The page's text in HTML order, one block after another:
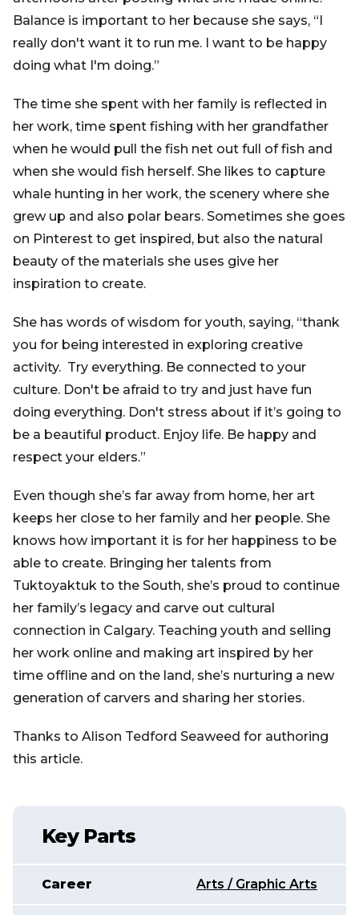
Balance is important to her because she says, “I
really don't want it to run me. I want to be happy
doing what I'm doing.”
The time she spent with her family is reflected in
her work, time spent fishing with her grandfather
when he would pull the fish net out full of fish and
when she would fish herself. She likes to capture
whale hunting in her work, the scenery where she
grew up and also polar bears. Sometimes she goes
on Pinterest to get inspired, but also the natural
beauty of the materials she uses give her
inspiration to create.
She has words of wisdom for youth, saying, “thank
you for being interested in exploring creative
activity. Try everything. Be connected to your
culture. Don't be afraid to try and just have fun
doing everything. Don't stress about if it’s going to
be a beautiful product. Enjoy life. Be happy and
respect your elders.”
Even though she’s far away from home, her art
keeps her close to her family and her people. She
knows how important it is for her happiness to be
able to create. Bringing her talents from
Tuktoyaktuk to the South, she’s proud to continue
her family’s legacy and carve out cultural
connection in Calgary. Teaching youth and selling
her work online and making art inspired by her
time offline and on the land, she’s nurturing a new
generation of carvers and sharing her stories.
Thanks to Alison Tedford Seaweed for authoring
this article.
Key Parts
Career Arts / Graphic Arts